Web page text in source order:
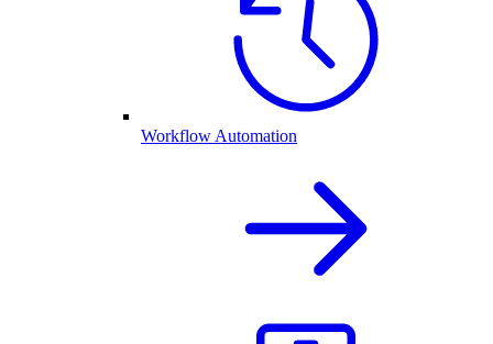
Workflow Automation